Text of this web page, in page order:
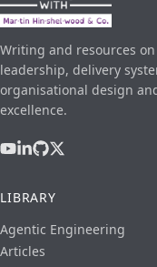
Writing and resources
leadership, delivery
organisational design
excellence.
LIBRARY
Agentic Engineering
Articles